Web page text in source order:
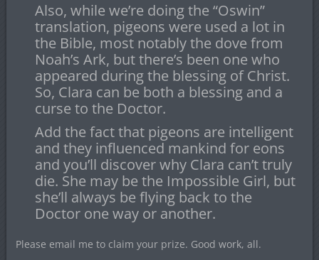
Also, while we’re doing the “Oswin”
translation, pigeons were used a lot in
the Bible, most notably the dove from
Noah’s Ark, but there’s been one who
appeared during the blessing of Christ.
So, Clara can be both a blessing and a
curse to the Doctor.
Add the fact that pigeons are intelligent
and they influenced mankind for eons
and you’ll discover why Clara can’t truly
die. She may be the Impossible Girl, but
she’ll always be flying back to the
Doctor one way or another.
Please email me to claim your prize. Good work, all.